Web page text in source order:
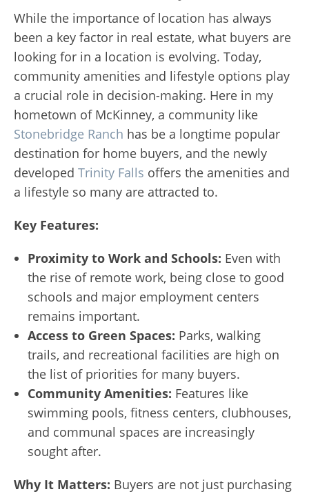
While the importance of location has always
been a key factor in real estate, what buyers are
looking for in a location is evolving. Today,
community amenities and lifestyle options play
a crucial role in decision-making. Here in my
hometown of McKinney, a community like
Stonebridge Ranch has be a longtime popular
destination for home buyers, and the newly
developed Trinity Falls offers the amenities and
a lifestyle so many are attracted to.
Key Features:
Proximity to Work and Schools: Even with
the rise of remote work, being close to good
schools and major employment centers
remains important.
Access to Green Spaces: Parks, walking
trails, and recreational facilities are high on
the list of priorities for many buyers.
Community Amenities: Features like
swimming pools, fitness centers, clubhouses,
and communal spaces are increasingly
sought after.
Why It Matters: Buyers are not just purchasing